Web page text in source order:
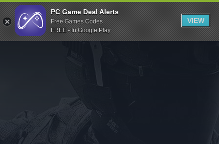
Indiegala
Playstation
Humble Bundle
Itch.io
Rockstar Games
PC Game Deal Alerts
Free Games Codes
FREE - In Google Play
VIEW